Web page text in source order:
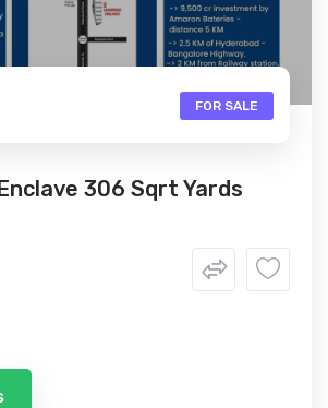
FOR SALE
306 Sqrt Yards